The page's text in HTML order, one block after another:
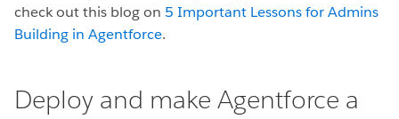
check out this blog on 5 Important Lessons for Admins
Building in Agentforce.
Deploy and make Agentforce a